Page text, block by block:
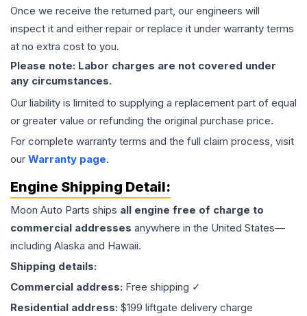
Once we receive the returned part, our engineers will
inspect it and either repair or replace it under warranty terms
at no extra cost to you.
Please note: Labor charges are not covered under
any circumstances.
Our liability is limited to supplying a replacement part of equal
or greater value or refunding the original purchase price.
For complete warranty terms and the full claim process, visit
our Warranty page.
Engine Shipping Detail:
Moon Auto Parts ships all engine free of charge to
commercial addresses anywhere in the United States—
including Alaska and Hawaii.
Shipping details:
Commercial address: Free shipping ✓
Residential address: $199 liftgate delivery charge